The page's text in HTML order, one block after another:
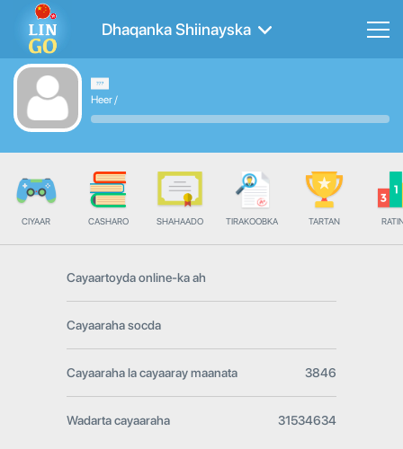
Dhaqanka Shiinayska
Heer/
CIYAAR CASHARO SHAHAADO TIRAKOOBKA TARTAN
Cayaartoyda online-ka ah
Cayaaraha socda
Cayaaraha la cayaaray maanata 3846
Wadarta cayaaraha 31534634